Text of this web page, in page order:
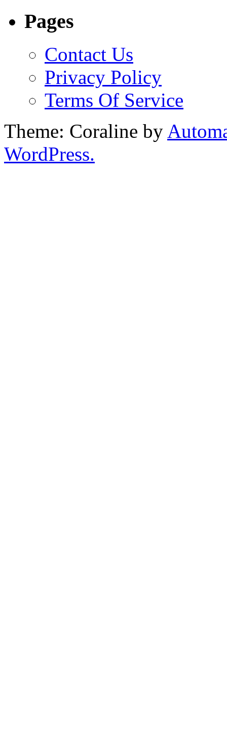
Pages
Contact Us
Privacy Policy
Terms Of Service
Theme: Coraline by
WordPress.